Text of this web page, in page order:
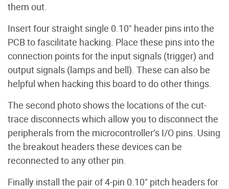
them out.
Insert four straight single 0.10" header pins into the
PCB to fascilitate hacking. Place these pins into the
connection points for the input signals (trigger) and
output signals (lamps and bell). These can also be
helpful when hacking this board to do other things.
The second photo shows the locations of the cut-
trace disconnects which allow you to disconnect the
peripherals from the microcontroller’s I/O pins. Using
the breakout headers these devices can be
reconnected to any other pin.
Finally install the pair of 4-pin 0.10" pitch headers for